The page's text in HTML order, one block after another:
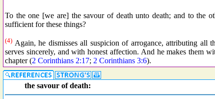
To the one [we are] the savour of death unto death; and to the
sufficient for these things?
(4) Again, he dismisses all suspicion of arrogance, attributing
serves sincerely, and with honest affection. And he makes them
chapter (2 Corinthians 2:17; 2 Corinthians 3:6).
the savour of death: